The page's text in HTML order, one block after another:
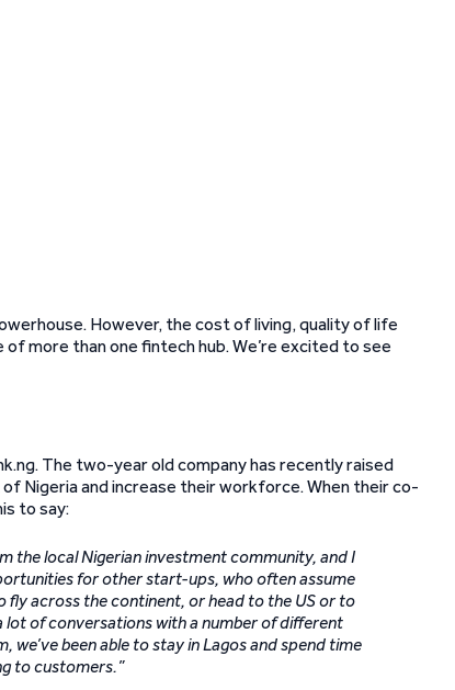
However, the cost of living, quality of life
more than one fintech hub. We’re excited to see
The two-year old company has recently raised
Nigeria and increase their workforce. When their co-
to say:
the local Nigerian investment community, and I
for other start-ups, who often assume
across the continent, or head to the US or to
lot of conversations with a number of different
been able to stay in Lagos and spend time
to customers.”